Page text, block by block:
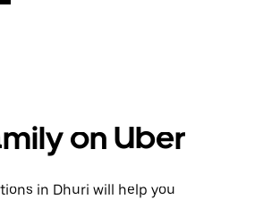
on Uber
in Dhuri will help you